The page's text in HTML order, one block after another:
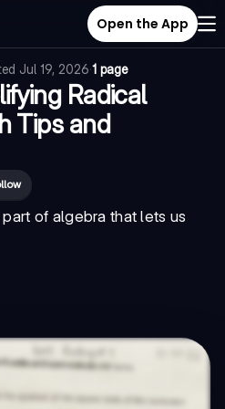
Open the App
Jul 19, 2026·1 page
Radical
Tips and
of algebra that lets us